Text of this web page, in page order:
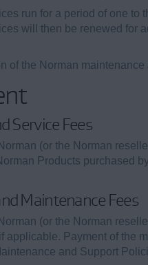
run for a period of one to
will then be renewed for
of the Norman
Service Fees
(or the Norman
Products purchased
Maintenance Fees
(or the Norman
applicable. Payment of the
and Support